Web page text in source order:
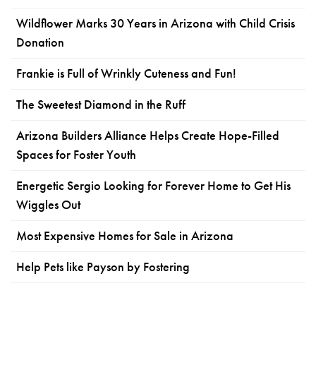
Wildflower Marks 30 Years in Arizona with Child Crisis
Donation
Frankie is Full of Wrinkly Cuteness and Fun!
The Sweetest Diamond in the Ruff
Arizona Builders Alliance Helps Create Hope-Filled
Spaces for Foster Youth
Energetic Sergio Looking for Forever Home to Get His
Wiggles Out
Most Expensive Homes for Sale in Arizona
Help Pets like Payson by Fostering